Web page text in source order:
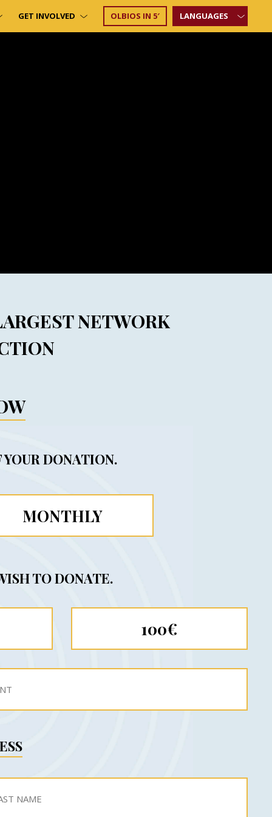
GET INVOLVED OLBIOS IN 5′ LANGUAGES
NETWORK
DONATION.
MONTHLY
TO DONATE.
100€